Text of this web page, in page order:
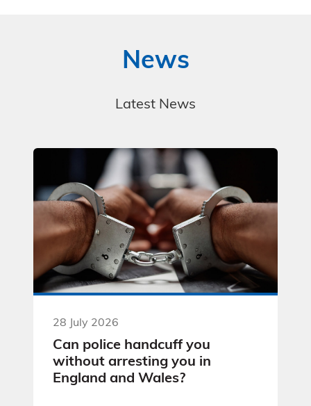
News
Latest News
28 July 2026
Can police handcuff you
without arresting you in
England and Wales?